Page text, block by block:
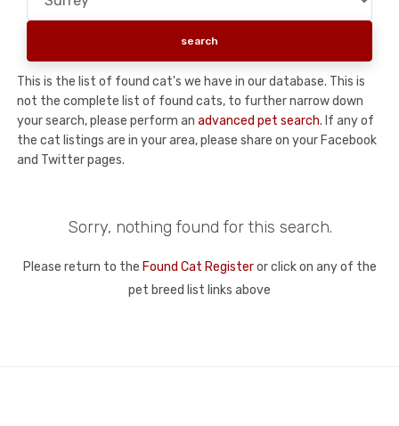
This is the list of found cat's we have in our database. This is
not the complete list of found cats, to further narrow down
your search, please perform an advanced pet search. If any of
the cat listings are in your area, please share on your Facebook
and Twitter pages.
Sorry, nothing found for this search.
Please return to the Found Cat Registeror click on any of the
pet breed list links above